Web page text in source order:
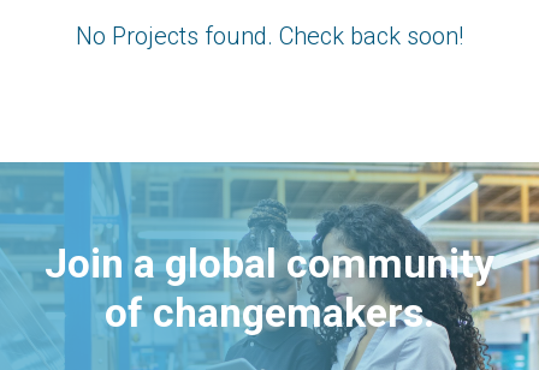
No Projects found. Check back soon!
Join a global community
of changemakers.